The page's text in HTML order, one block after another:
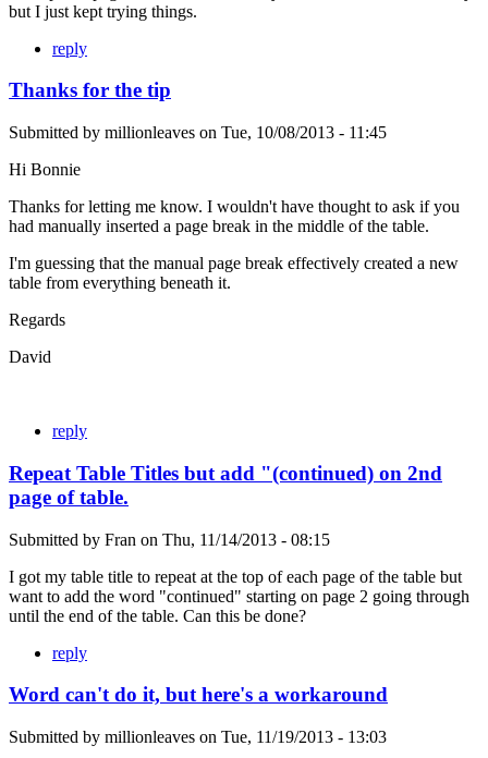
but I just kept trying things.
reply
Thanks for the tip
Submitted by millionleaves on Tue, 10/08/2013 - 11:45
Hi Bonnie
Thanks for letting me know. I wouldn't have thought to ask if you
had manually inserted a page break in the middle of the table.
I'm guessing that the manual page break effectively created a new
table from everything beneath it.
Regards
David
reply
Repeat Table Titles but add "(continued) on 2nd
page of table.
Submitted by Fran on Thu, 11/14/2013 - 08:15
I got my table title to repeat at the top of each page of the table but
want to add the word "continued" starting on page 2 going through
until the end of the table. Can this be done?
reply
Word can't do it, but here's a workaround
Submitted by millionleaves on Tue, 11/19/2013 - 13:03